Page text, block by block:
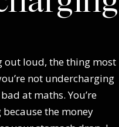
out loud, the thing most
not undercharging
at maths. You’re
the money